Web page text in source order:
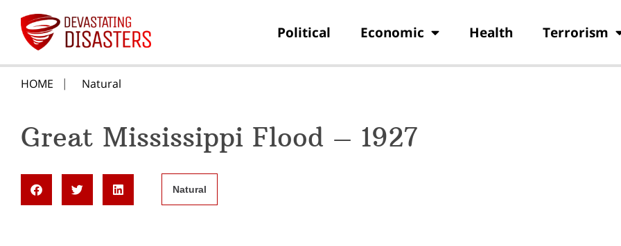
Political Economic Health Terrorism
HOME Natural
Great Mississippi Flood – 1927
Natural